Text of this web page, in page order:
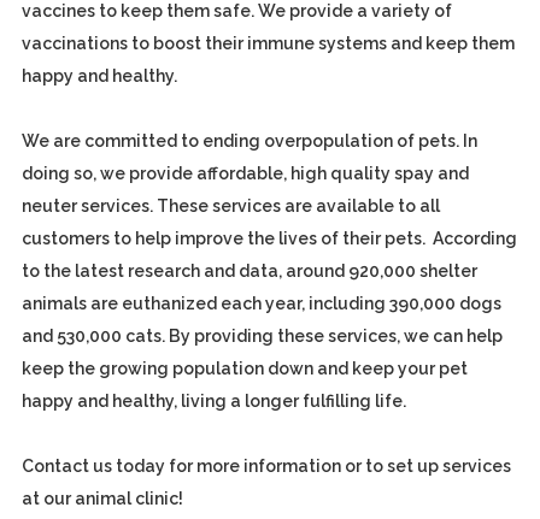
vaccines to keep them safe. We provide a variety of
vaccinations to boost their immune systems and keep them
happy and healthy.
We are committed to ending overpopulation of pets. In
doing so, we provide affordable, high quality spay and
neuter services. These services are available to all
customers to help improve the lives of their pets. According
to the latest research and data, around 920,000 shelter
animals are euthanized each year, including 390,000 dogs
and 530,000 cats. By providing these services, we can help
keep the growing population down and keep your pet
happy and healthy, living a longer fulfilling life.
Contact us today for more information or to set up services
at our animal clinic!